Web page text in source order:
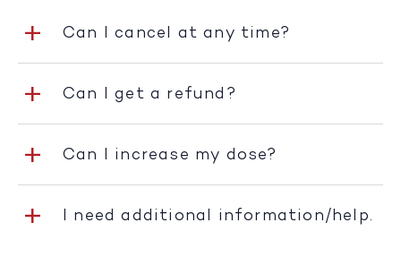
Can I cancel at any time?
Can I get a refund?
Can I increase my dose?
I need additional information/help.